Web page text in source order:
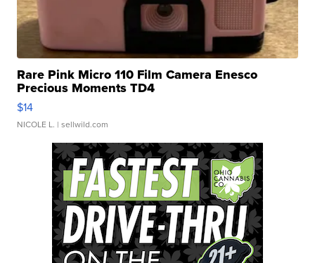
Rare Pink Micro 110 Film Camera Enesco
Precious Moments TD4
$14
NICOLE L. | sellwild.com